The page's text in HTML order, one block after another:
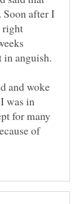
Soon after I
right
in anguish.
and woke
was in
for many
of